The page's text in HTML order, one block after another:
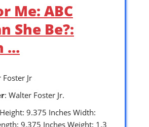
Me: ABC
She Be?:
…
Foster Jr
: Walter Foster Jr.
9.375 Inches Width:
9.375 Inches Weight: 1.3